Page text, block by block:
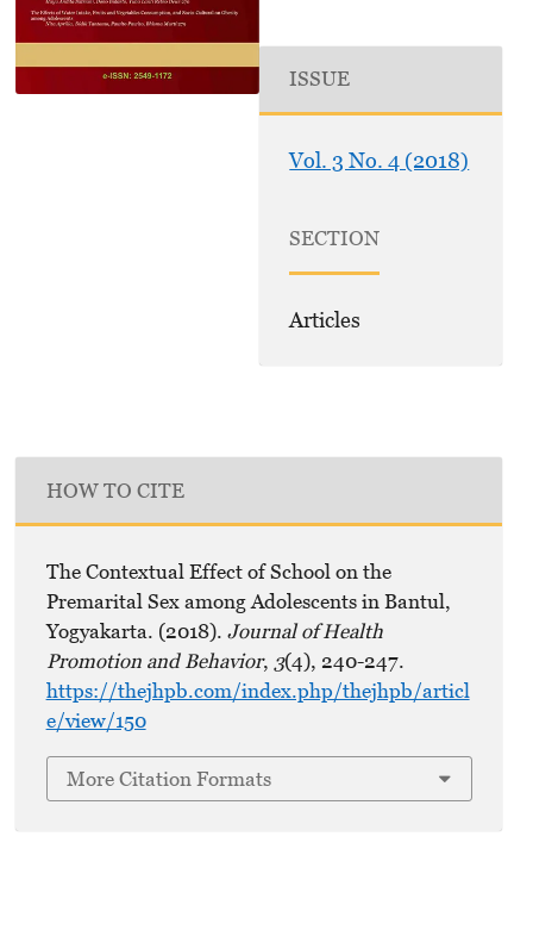
ISSUE
Vol. 3 No. 4 (2018)
SECTION
Articles
HOW TO CITE
The Contextual Effect of School on the
Premarital Sex among Adolescents in Bantul,
Yogyakarta. (2018). Journal of Health
Promotion and Behavior, 3(4), 240-247.
https://thejhpb.com/index.php/thejhpb/articl
e/view/150
More Citation Formats